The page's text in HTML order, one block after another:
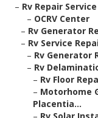
– Rv Repair
– OCRV Center
– Rv Generator
– Rv Service
– Rv Generator
– Rv
– Rv Floor
– Motorhome
Placentia...